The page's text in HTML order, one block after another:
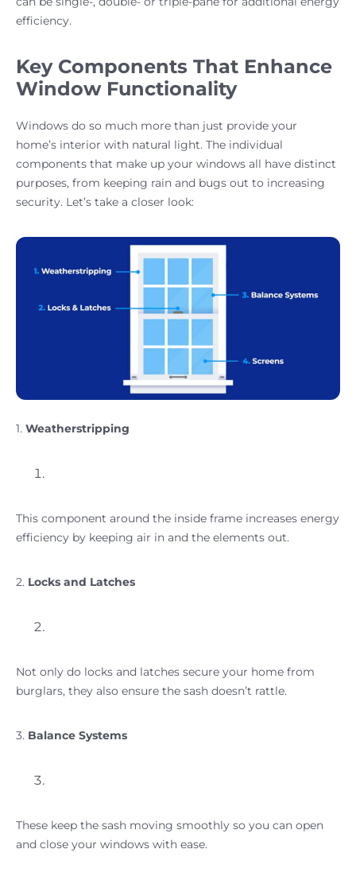
efficiency.
Key Components That Enhance
Window Functionality
Windows do so much more than just provide your
home’s interior with natural light. The individual
components that make up your windows all have distinct
purposes, from keeping rain and bugs out to increasing
security. Let’s take a closer look:
1. Weatherstripping
This component around the inside frame increases energy
efficiency by keeping air in and the elements out.
2. Locks and Latches
Not only do locks and latches secure your home from
burglars, they also ensure the sash doesn’t rattle.
3. Balance Systems
These keep the sash moving smoothly so you can open
and close your windows with ease.